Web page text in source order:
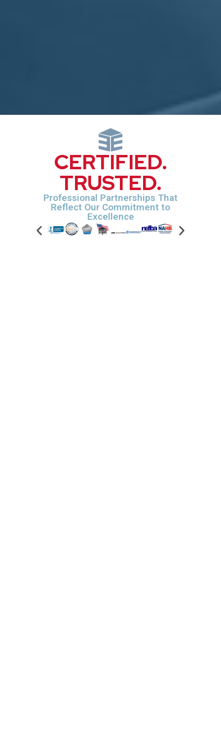
CERTIFIED.
TRUSTED.
Professional Partnerships That
Reflect Our Commitment to
Excellence